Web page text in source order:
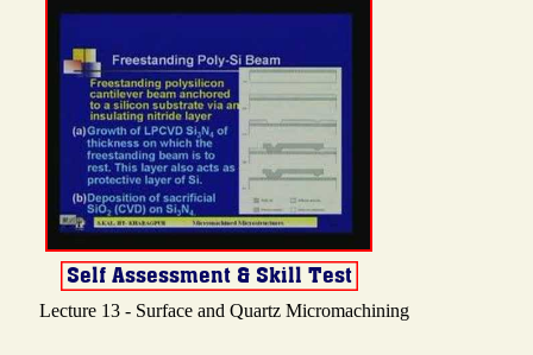
Lecture 13 - Surface and Quartz Micromachining